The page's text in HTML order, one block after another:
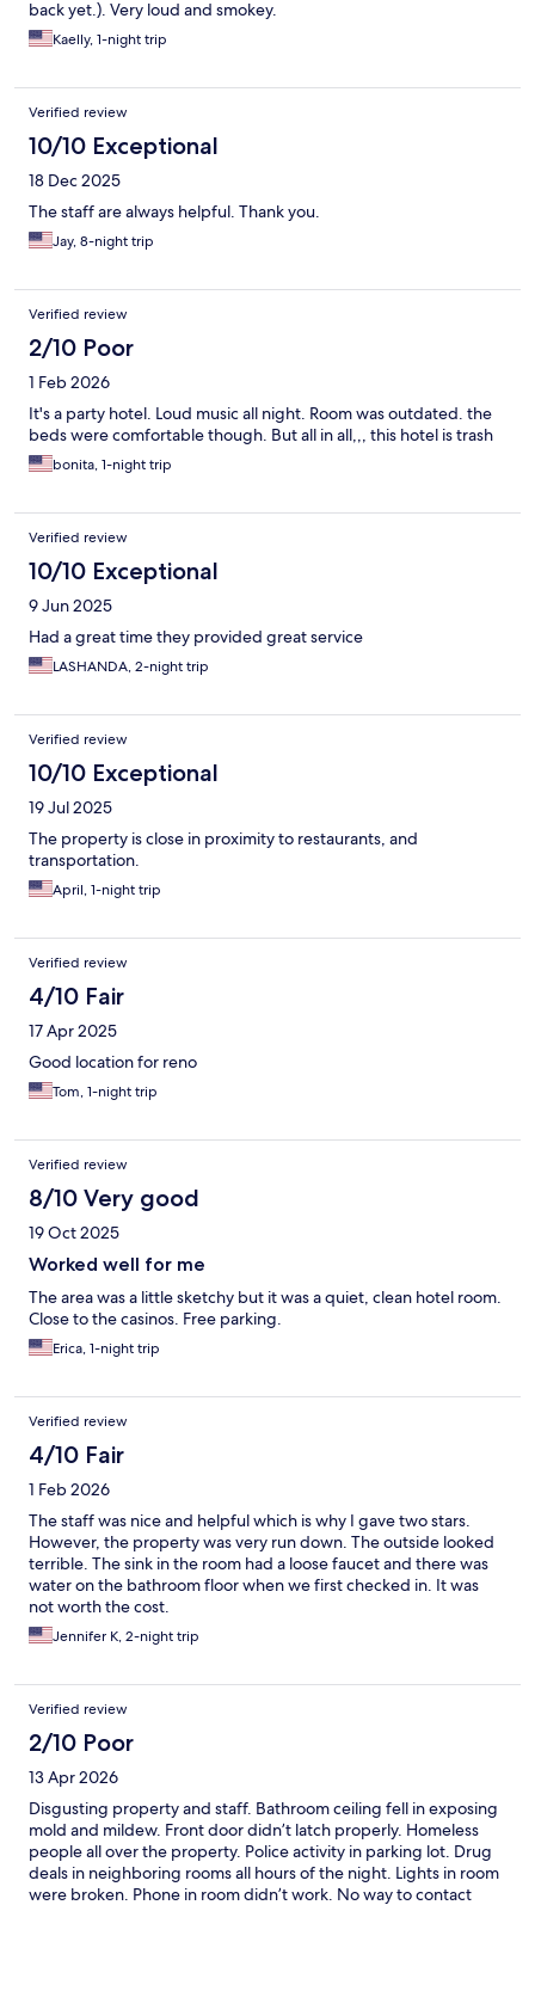
back yet.). Very loud and smokey.
Kaelly, 1-night trip
Verified review
10/10 Exceptional
18 Dec 2025
The staff are always helpful. Thank you.
Jay, 8-night trip
Verified review
2/10 Poor
1 Feb 2026
It's a party hotel. Loud music all night. Room was outdated. the
beds were comfortable though. But all in all,,, this hotel is trash
bonita, 1-night trip
Verified review
10/10 Exceptional
9 Jun 2025
Had a great time they provided great service
LASHANDA, 2-night trip
Verified review
10/10 Exceptional
19 Jul 2025
The property is close in proximity to restaurants, and
transportation.
April, 1-night trip
Verified review
4/10 Fair
17 Apr 2025
Good location for reno
Tom, 1-night trip
Verified review
8/10 Very good
19 Oct 2025
Worked well for me
The area was a little sketchy but it was a quiet, clean hotel room.
Close to the casinos. Free parking.
Erica, 1-night trip
Verified review
4/10 Fair
1 Feb 2026
The staff was nice and helpful which is why I gave two stars.
However, the property was very run down. The outside looked
terrible. The sink in the room had a loose faucet and there was
water on the bathroom floor when we first checked in. It was
not worth the cost.
Jennifer K, 2-night trip
Verified review
2/10 Poor
13 Apr 2026
Disgusting property and staff. Bathroom ceiling fell in exposing
mold and mildew. Front door didn’t latch properly. Homeless
people all over the property. Police activity in parking lot. Drug
deals in neighboring rooms all hours of the night. Lights in room
were broken. Phone in room didn’t work. No way to contact